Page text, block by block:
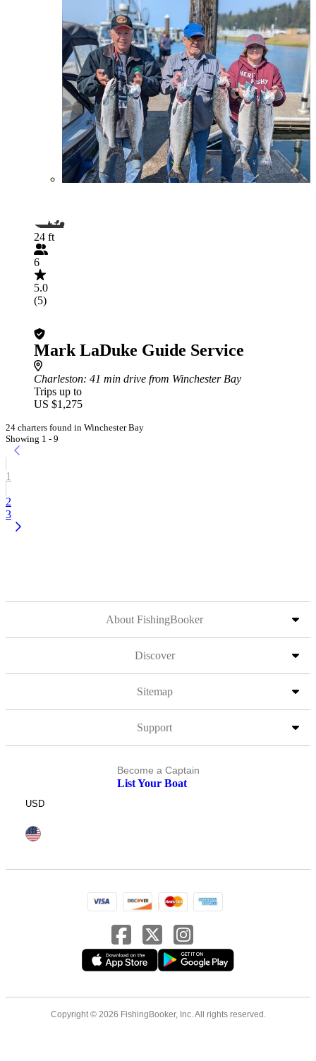
24 ft
6
5.0
(5)
Mark LaDuke Guide Service
Charleston: 41 min drive from Winchester Bay
Trips up to
US $1,275
24 charters found in Winchester Bay
Showing 1 - 9
1
2
3
About FishingBooker
Discover
Sitemap
Support
Become a Captain
List Your Boat
USD
Copyright © 2026 FishingBooker, Inc. All rights reserved.